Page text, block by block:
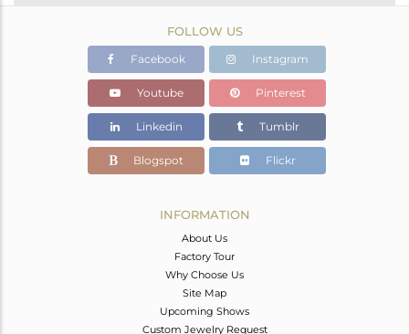
Gold,Black
1.51 gms
1.462 gms
Color Stone Weight
0 cts
17
FOLLOW US
Facebook Instagram
Youtube Pinterest
Linkedin Tumblr
Blogspot Flickr
INFORMATION
About Us
Factory Tour
Why Choose Us
Site Map
Upcoming Shows
Custom Jewelry Request